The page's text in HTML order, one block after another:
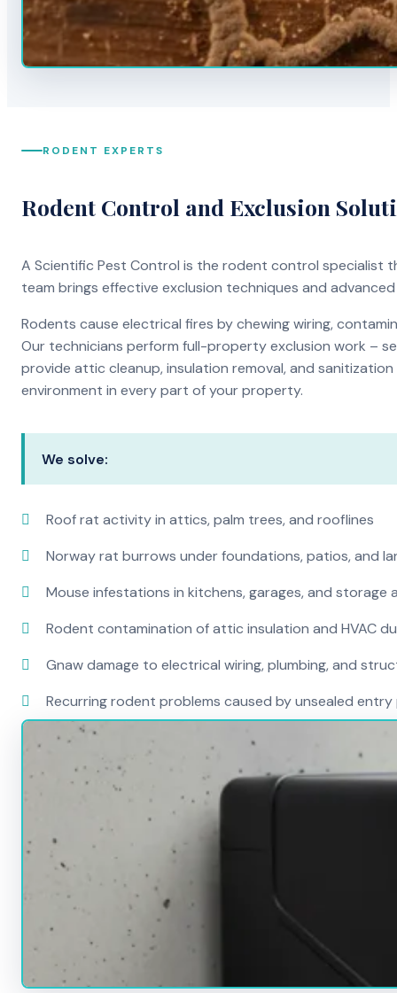
RODENT EXPERTS
Rodent Control and Exclusion
A Scientific Pest Control is the rodent control specialist
team brings effective exclusion techniques and
Rodents cause electrical fires by chewing wiring,
Our technicians perform full-property exclusion work –
provide attic cleanup, insulation removal, and
environment in every part of your property.
We solve:
Roof rat activity in attics, palm trees, and rooflines
Norway rat burrows under foundations, patios, and
Mouse infestations in kitchens, garages, and storage
Rodent contamination of attic insulation and HVAC
Gnaw damage to electrical wiring, plumbing, and
Recurring rodent problems caused by unsealed